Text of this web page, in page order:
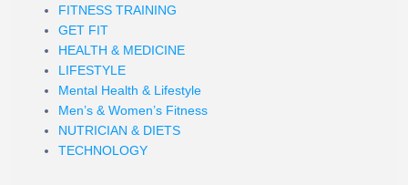
FITNESS TRAINING
GET FIT
HEALTH & MEDICINE
LIFESTYLE
Mental Health & Lifestyle
Men’s & Women’s Fitness
NUTRICIAN & DIETS
TECHNOLOGY